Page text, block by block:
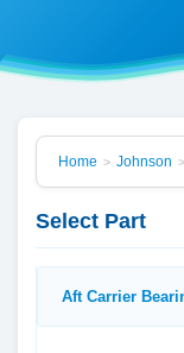
Home > Johnson >
Select Part
Aft Carrier